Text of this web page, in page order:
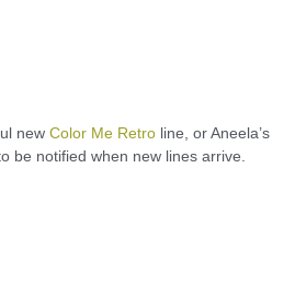
new Color Me Retro line, or Aneela’s
be notified when new lines arrive.